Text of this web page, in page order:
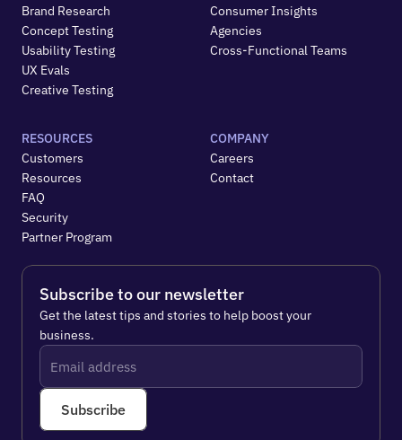
Brand Research
Concept Testing
Usability Testing
UX Evals
Creative Testing
Consumer Insights
Agencies
Cross-Functional Teams
RESOURCES
Customers
Resources
FAQ
Security
Partner Program
COMPANY
Careers
Contact
Subscribe to our newsletter
Get the latest tips and stories to help boost your
business.
Subscribe